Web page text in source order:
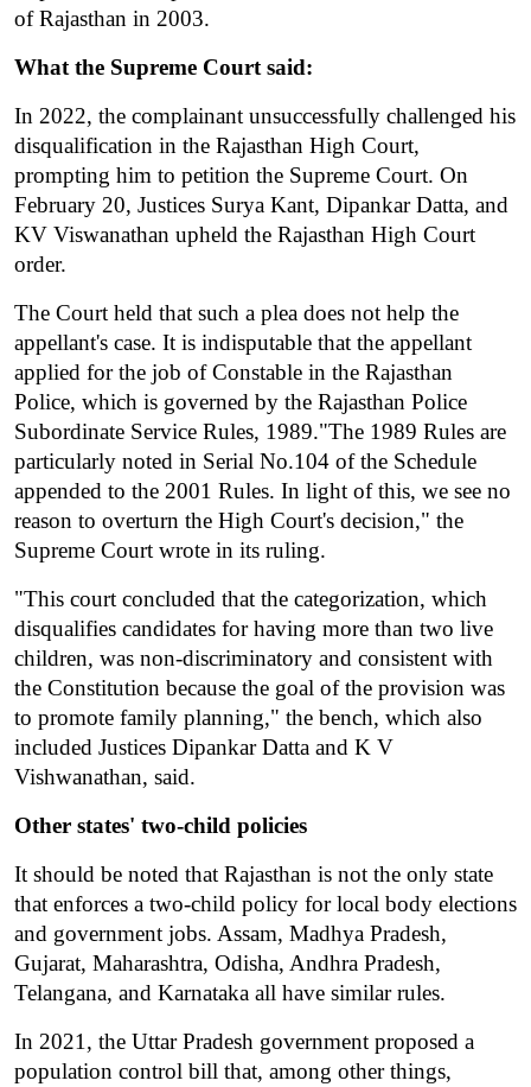
of Rajasthan in 2003.
What the Supreme Court said:
In 2022, the complainant unsuccessfully challenged his
disqualification in the Rajasthan High Court,
prompting him to petition the Supreme Court. On
February 20, Justices Surya Kant, Dipankar Datta, and
KV Viswanathan upheld the Rajasthan High Court
order.
The Court held that such a plea does not help the
appellant's case. It is indisputable that the appellant
applied for the job of Constable in the Rajasthan
Police, which is governed by the Rajasthan Police
Subordinate Service Rules, 1989."The 1989 Rules are
particularly noted in Serial No.104 of the Schedule
appended to the 2001 Rules. In light of this, we see no
reason to overturn the High Court's decision," the
Supreme Court wrote in its ruling.
"This court concluded that the categorization, which
disqualifies candidates for having more than two live
children, was non-discriminatory and consistent with
the Constitution because the goal of the provision was
to promote family planning," the bench, which also
included Justices Dipankar Datta and K V
Vishwanathan, said.
Other states' two-child policies
It should be noted that Rajasthan is not the only state
that enforces a two-child policy for local body elections
and government jobs. Assam, Madhya Pradesh,
Gujarat, Maharashtra, Odisha, Andhra Pradesh,
Telangana, and Karnataka all have similar rules.
In 2021, the Uttar Pradesh government proposed a
population control bill that, among other things,